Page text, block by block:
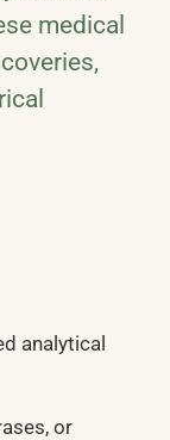
medical
analytical
or